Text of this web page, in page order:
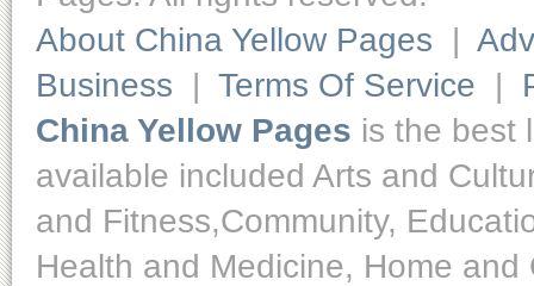
About China Yellow Pages |
Business | Terms Of Service |
China Yellow Pages is the best
available included Arts and
and Fitness,Community,
Health and Medicine, Home